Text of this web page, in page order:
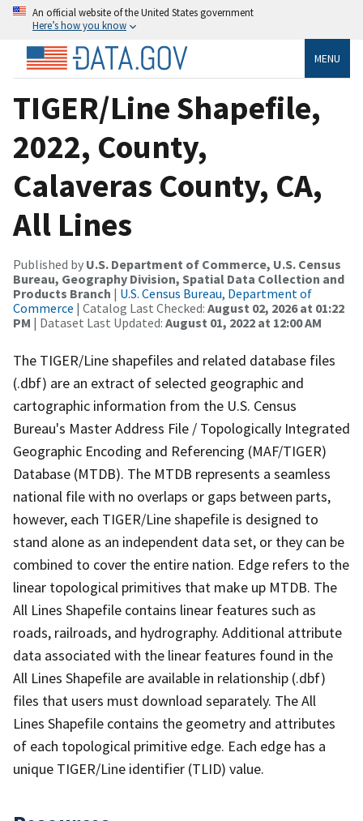
An official website of the United States government
Here’s how you know
MENU
TIGER/Line Shapefile,
2022, County,
Calaveras County, CA,
All Lines
Published by U.S. Department of Commerce, U.S. Census
Bureau, Geography Division, Spatial Data Collection and
Products Branch | U.S. Census Bureau, Department of
Commerce | Catalog Last Checked: August 02, 2026 at 01:22
PM | Dataset Last Updated: August 01, 2022 at 12:00 AM
The TIGER/Line shapefiles and related database files
(.dbf) are an extract of selected geographic and
cartographic information from the U.S. Census
Bureau's Master Address File / Topologically Integrated
Geographic Encoding and Referencing (MAF/TIGER)
Database (MTDB). The MTDB represents a seamless
national file with no overlaps or gaps between parts,
however, each TIGER/Line shapefile is designed to
stand alone as an independent data set, or they can be
combined to cover the entire nation. Edge refers to the
linear topological primitives that make up MTDB. The
All Lines Shapefile contains linear features such as
roads, railroads, and hydrography. Additional attribute
data associated with the linear features found in the
All Lines Shapefile are available in relationship (.dbf)
files that users must download separately. The All
Lines Shapefile contains the geometry and attributes
of each topological primitive edge. Each edge has a
unique TIGER/Line identifier (TLID) value.